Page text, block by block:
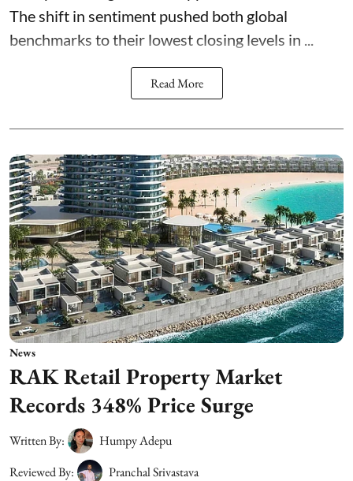
The shift in sentiment pushed both global
benchmarks to their lowest closing levels in ...
Read More
News
RAK Retail Property Market
Records 348% Price Surge
Written By:
Humpy Adepu
Reviewed By:
Pranchal Srivastava